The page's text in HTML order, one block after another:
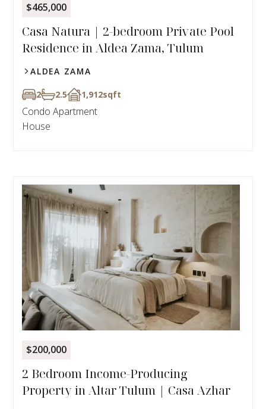
$465,000
Casa Natura | 2-bedroom Private Pool
Residence in Aldea Zama, Tulum
ALDEA ZAMA
2 2.5 1,912sqft
Condo Apartment
House
$200,000
2 Bedroom Income-Producing
Property in Altar Tulum | Casa Azhar